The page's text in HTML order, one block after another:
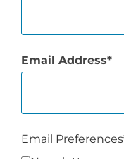
Email Address
Email Preferences